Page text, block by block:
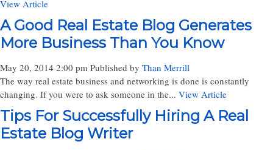
View Article
A Good Real Estate Blog Generates
More Business Than You Know
May 20, 2014 2:00 pm Published by Than Merrill
The way real estate business and networking is done is constantly
changing. If you were to ask someone in the... View Article
Tips For Successfully Hiring A Real
Estate Blog Writer